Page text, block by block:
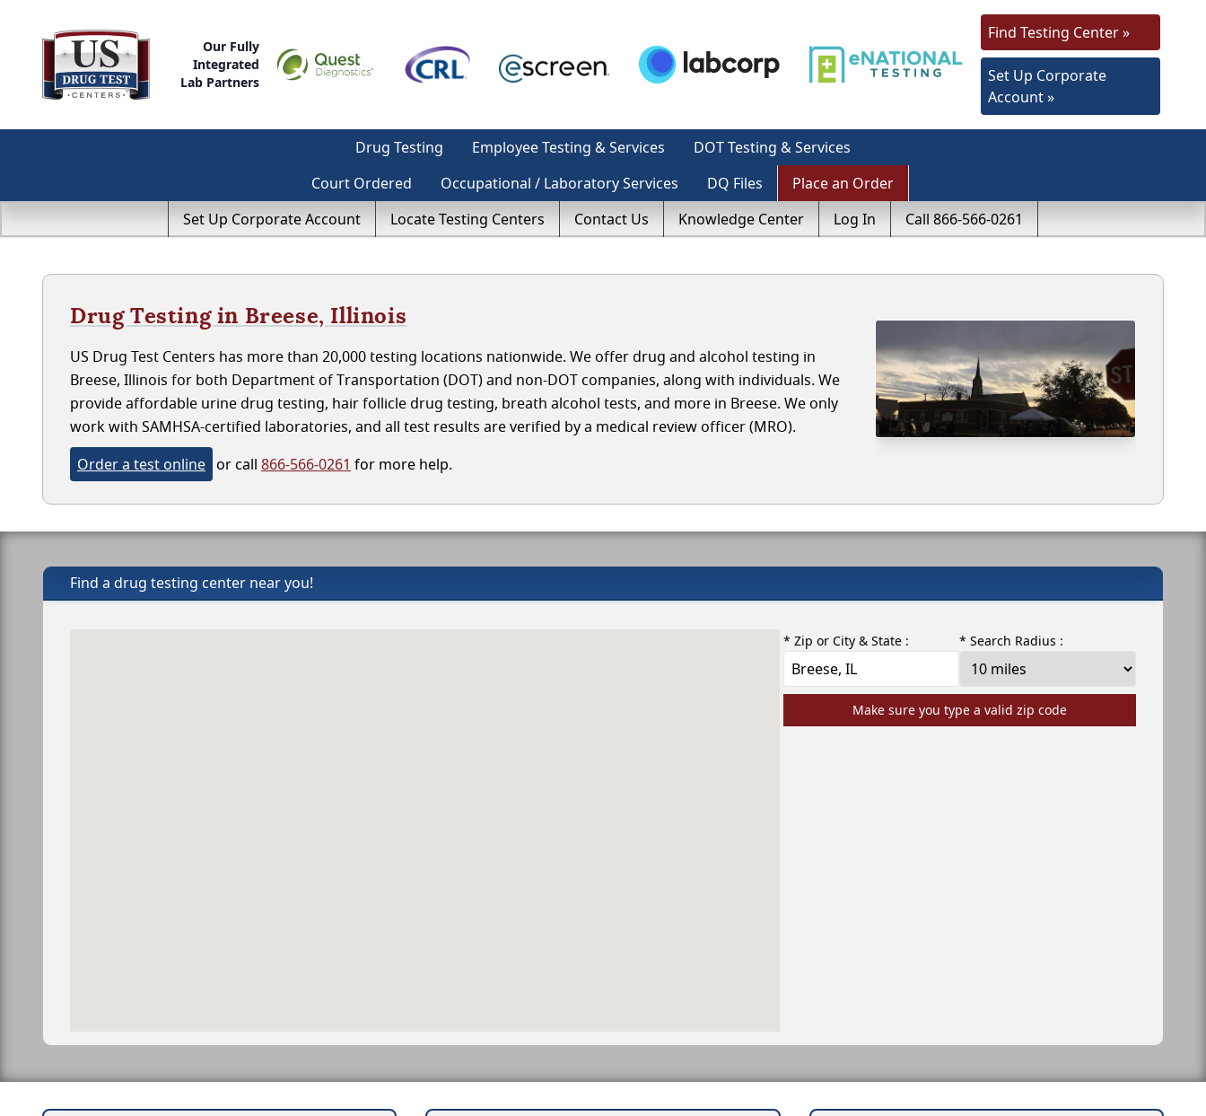
Our Fully
Integrated
Lab Partners
Find Testing Center »
Set Up Corporate
Account »
Drug Testing Employee Testing & Services
DOT Testing & Services
Court Ordered
Occupational / Laboratory Services DQ Files
Place an Order
Set Up Corporate Account
Locate Testing Centers Contact Us Knowledge Center Log In Call 866-566-0261
Drug Testing in Breese, Illinois
US Drug Test Centers has more than 20,000 testing locations nationwide. We offer drug and alcohol testing in
Breese, Illinois for both Department of Transportation (DOT) and non-DOT companies, along with individuals. We
provide affordable urine drug testing, hair follicle drug testing, breath alcohol tests, and more in Breese. We only
work with SAMHSA-certified laboratories, and all test results are verified by a medical review officer (MRO).
Order a test online or call 866-566-0261 for more help.
Find a drug testing center near you!
* Zip or City & State : * Search Radius :
Make sure you type a valid zip code